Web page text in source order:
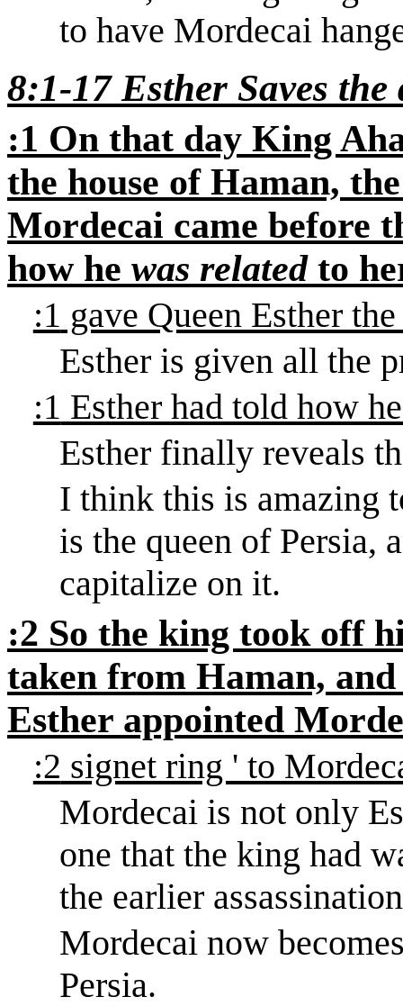
to have Mordecai
8:1-17 Esther Saves the
:1 On that day King
the house of Haman,
Mordecai came before
how he was relatedto
:1 gave Queen Esther
Esther is given all the
:1 Esther had told how
Esther finally reveals
I think this is amazing
is the queen of Persia,
capitalize on it.
:2 So the king took off
taken from Haman,
Esther appointed
:2 signet ring ' to
Mordecai is not only
one that the king had
the earlier
Mordecai now
Persia.